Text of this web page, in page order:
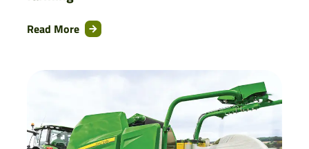
Read More